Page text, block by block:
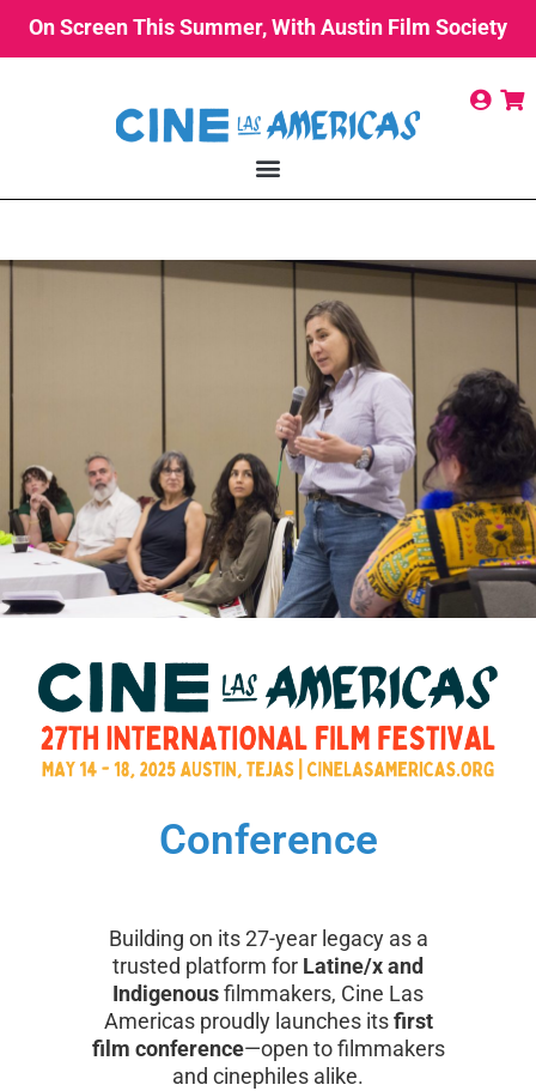
On Screen This Summer, With Austin Film Society
Conference
Building on its 27-year legacy as a
trusted platform for Latine/x and
Indigenousfilmmakers, Cine Las
Americas proudly launches itsfirst
film conference—open to filmmakers
and cinephiles alike.